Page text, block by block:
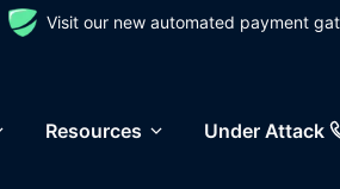
Visit our new automated payment
Resources Under Attack